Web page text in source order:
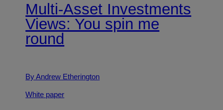
Multi-Asset Investments
Views: You spin me
round
By Andrew Etherington
White paper